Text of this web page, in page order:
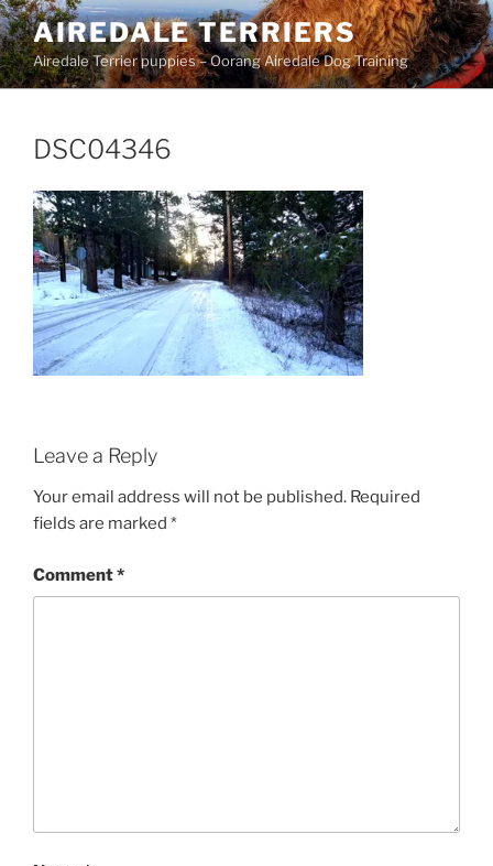
Skip
to
content
AIREDALE TERRIERS
Airedale Terrier puppies – Oorang Airedale Dog Training
DSC04346
Leave a Reply
Your email address will not be published. Required
fields are marked *
Comment*